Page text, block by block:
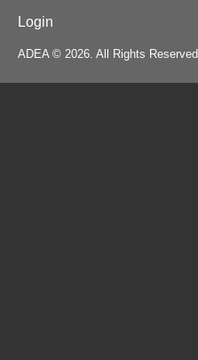
Login
ADEA © 2026. All Rights Reserved.